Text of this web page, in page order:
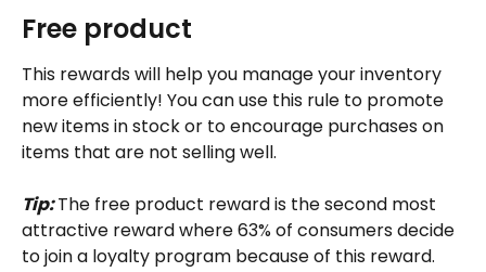
Free product
This rewards will help you manage your inventory
more efficiently! You can use this rule to promote
new items in stock or to encourage purchases on
items that are not selling well.
Tip: The free product reward is the second most
attractive reward where 63% of consumers decide
to join a loyalty program because of this reward.